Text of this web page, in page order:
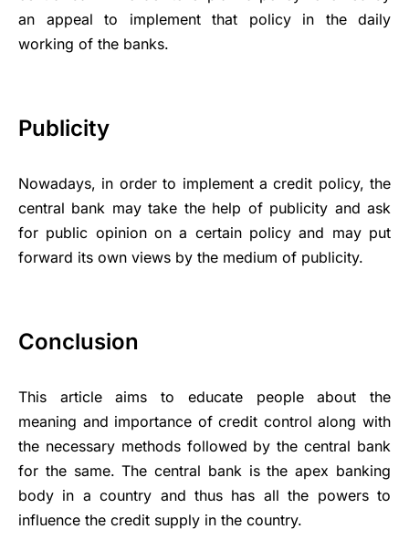
an appeal to implement that policy in the daily
working of the banks.
Publicity
Nowadays, in order to implement a credit policy, the
central bank may take the help of publicity and ask
for public opinion on a certain policy and may put
forward its own views by the medium of publicity.
Conclusion
This article aims to educate people about the
meaning and importance of credit control along with
the necessary methods followed by the central bank
for the same. The central bank is the apex banking
body in a country and thus has all the powers to
influence the credit supply in the country.